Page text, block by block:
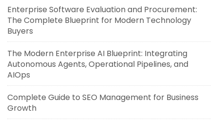
Enterprise Software Evaluation and Procurement:
The Complete Blueprint for Modern Technology
Buyers
The Modern Enterprise AI Blueprint: Integrating
Autonomous Agents, Operational Pipelines, and
AIOps
Complete Guide to SEO Management for Business
Growth